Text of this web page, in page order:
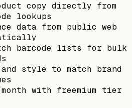
copy directly from
lookups
data from public web
barcode lists for bulk
style to match brand
with freemium tier